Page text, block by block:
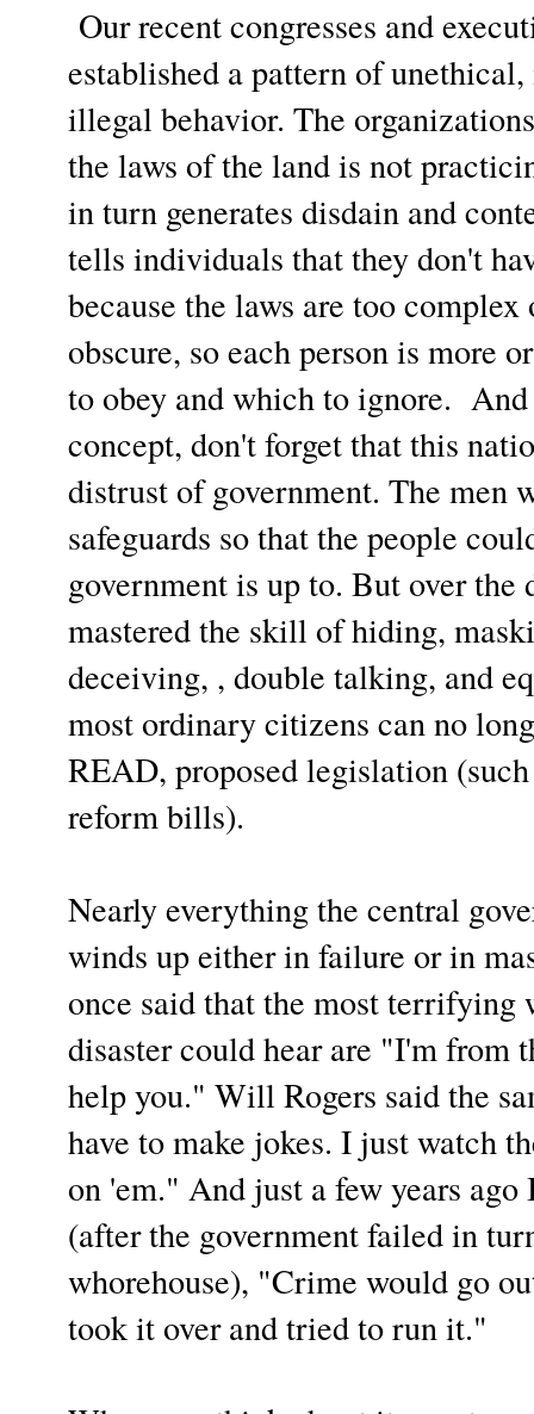
Our recent congresses and
established a pattern of
illegal behavior. The
the laws of the land is not
in turn generates disdain and
tells individuals that they don't
because the laws are too
obscure, so each person is more
to obey and which to ignore.
concept, don't forget that this
distrust of government. The men
safeguards so that the people
government is up to. But over the
mastered the skill of hiding,
deceiving, , double talking, and
most ordinary citizens can no
READ, proposed legislation
reform bills).
Nearly everything the central
winds up either in failure or in
once said that the most
disaster could hear are "I'm from
help you." Will Rogers said the
have to make jokes. I just watch
on 'em." And just a few years
(after the government failed in
whorehouse), "Crime would go
took it over and tried to run it."